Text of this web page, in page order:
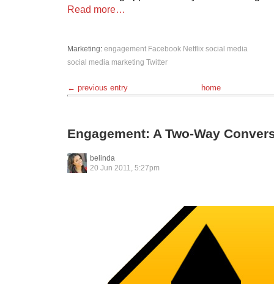
Read more…
Marketing: engagement Facebook Netflix social media
social media marketing Twitter
← previous entry home
Engagement: A Two-Way
belinda
20 Jun 2011, 5:27pm